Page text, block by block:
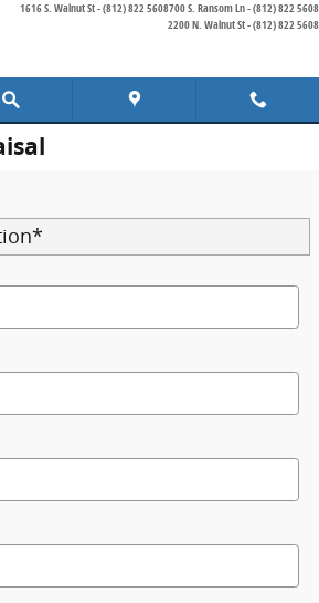
700 S. Ransom Ln - (812) 822 5608
1616 S. Walnut St - (812) 822 5608
2200 N. Walnut St - (812) 822 5608
*